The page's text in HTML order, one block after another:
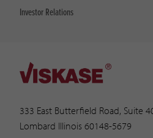
333 East Butterfield Road, Suite
Lombard Illinois 60148-5679
Investor Relations